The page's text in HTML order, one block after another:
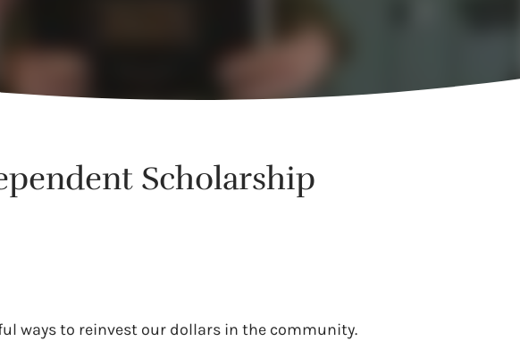
Scholarship
ways to reinvest our dollars in the community.